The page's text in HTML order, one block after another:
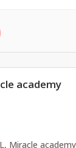
academy
Miracle